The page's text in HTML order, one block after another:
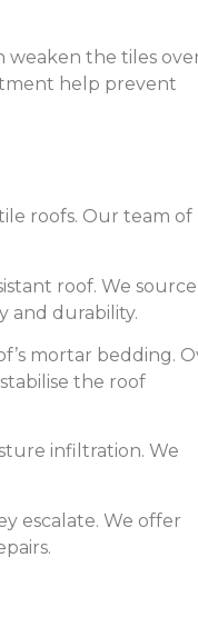
weaken the tiles
help prevent
roofs. Our team of
roof. We source
and durability.
mortar bedding.
the roof
infiltration. We
escalate. We offer